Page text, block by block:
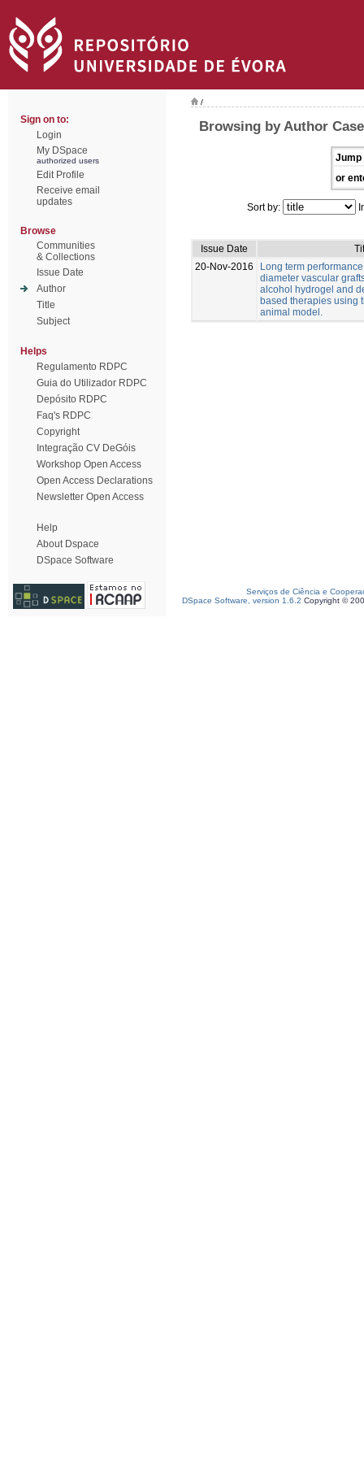
Sign on to:
Login
My DSpace
authorized users
Edit Profile
Receive email
updates
Browse
Communities
& Collections
Issue Date
Author
Title
Subject
Helps
Regulamento RDPC
Guia do Utilizador RDPC
Depósito RDPC
Faq's RDPC
Copyright
Integração CV DeGóis
Workshop Open Access
Open Access Declarations
Newsletter Open Access
Help
About Dspace
DSpace Software
/
Browsing by Author
Jump
or
Sort by:
Issue Date
20-Nov-2016
Long term
diameter vascular
alcohol hydrogel and
based therapies using
animal model.
Serviços de Ciência e
DSpace Software, version 1.6.2 Copyright ©